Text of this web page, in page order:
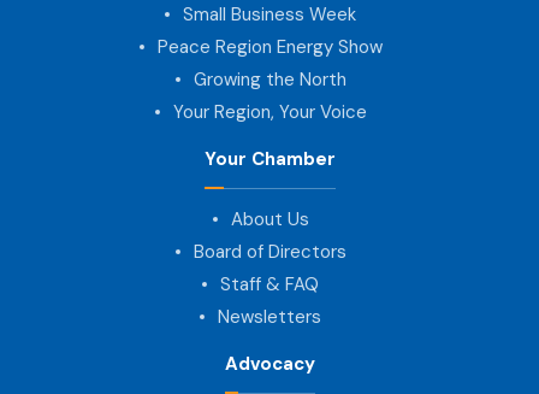
Small Business Week
Peace Region Energy Show
Growing the North
Your Region, Your Voice
Your Chamber
About Us
Board of Directors
Staff & FAQ
Newsletters
Advocacy